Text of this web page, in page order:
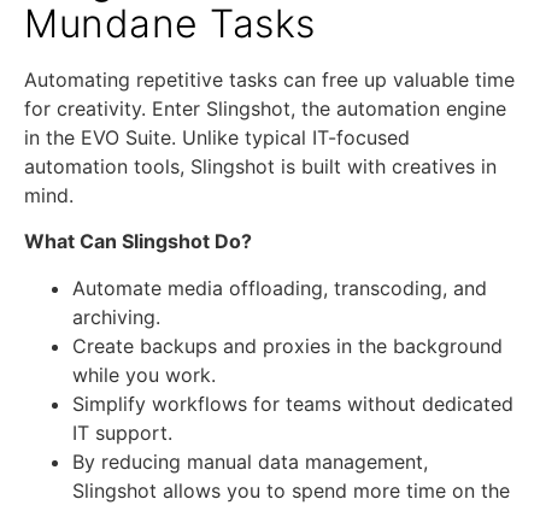
Mundane Tasks
Automating repetitive tasks can free up valuable time
for creativity. Enter Slingshot, the automation engine
in the EVO Suite. Unlike typical IT-focused
automation tools, Slingshot is built with creatives in
mind.
What Can Slingshot Do?
Automate media offloading, transcoding, and
archiving.
Create backups and proxies in the background
while you work.
Simplify workflows for teams without dedicated
IT support.
By reducing manual data management,
Slingshot allows you to spend more time on the